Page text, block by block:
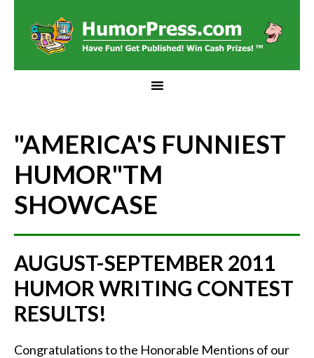
"AMERICA'S FUNNIEST
HUMOR"TM
SHOWCASE
AUGUST-SEPTEMBER 2011
HUMOR WRITING CONTEST
RESULTS!
Congratulations to the Honorable Mentions of our